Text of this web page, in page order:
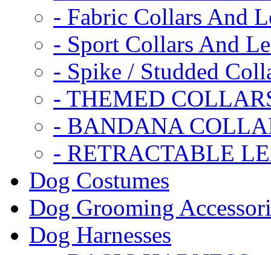
- Fabric Collars And
- Sport Collars And
- Spike / Studded
- THEMED
- BANDANA
- RETRACTABLE
Dog Costumes
Dog Grooming
Dog Harnesses